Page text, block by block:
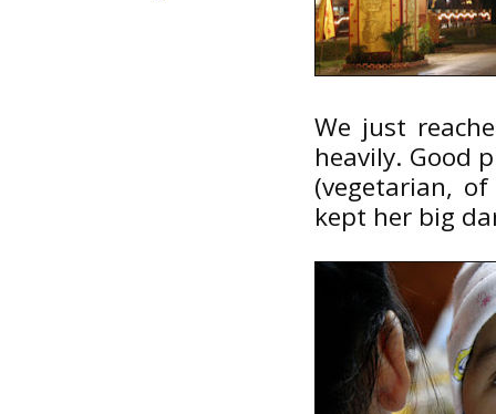
We just
heavily. Good
(vegetarian,
kept her big